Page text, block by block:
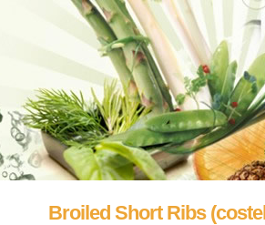
Broiled Short Ribs